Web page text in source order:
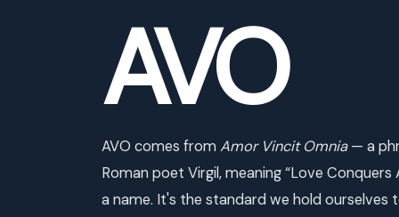
AVO
AVO comes from Amor Vincit Omnia— a
Roman poet Virgil, meaning “Love Conquers
a name. It's the standard we hold ourselves